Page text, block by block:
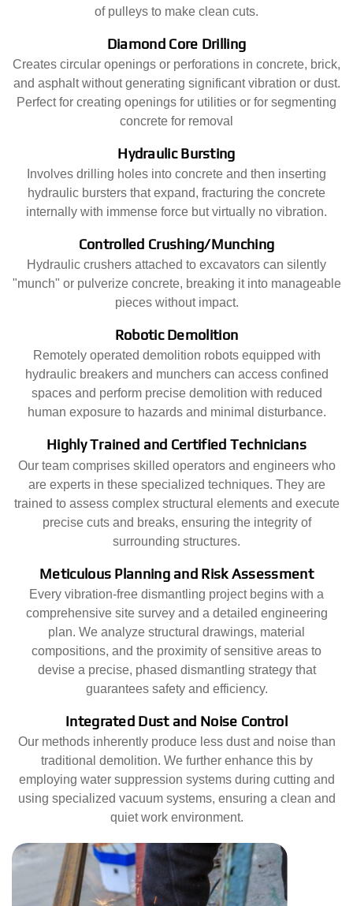
of pulleys to make clean cuts.
Diamond Core Drilling
Creates circular openings or perforations in concrete, brick,
and asphalt without generating significant vibration or dust.
Perfect for creating openings for utilities or for segmenting
concrete for removal
Hydraulic Bursting
Involves drilling holes into concrete and then inserting
hydraulic bursters that expand, fracturing the concrete
internally with immense force but virtually no vibration.
Controlled Crushing/Munching
Hydraulic crushers attached to excavators can silently
"munch" or pulverize concrete, breaking it into manageable
pieces without impact.
Robotic Demolition
Remotely operated demolition robots equipped with
hydraulic breakers and munchers can access confined
spaces and perform precise demolition with reduced
human exposure to hazards and minimal disturbance.
Highly Trained and Certified Technicians
Our team comprises skilled operators and engineers who
are experts in these specialized techniques. They are
trained to assess complex structural elements and execute
precise cuts and breaks, ensuring the integrity of
surrounding structures.
Meticulous Planning and Risk Assessment
Every vibration-free dismantling project begins with a
comprehensive site survey and a detailed engineering
plan. We analyze structural drawings, material
compositions, and the proximity of sensitive areas to
devise a precise, phased dismantling strategy that
guarantees safety and efficiency.
Integrated Dust and Noise Control
Our methods inherently produce less dust and noise than
traditional demolition. We further enhance this by
employing water suppression systems during cutting and
using specialized vacuum systems, ensuring a clean and
quiet work environment.